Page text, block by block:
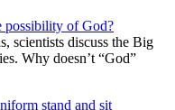
possibility of God?
scientists discuss the Big
Why doesn’t “God”